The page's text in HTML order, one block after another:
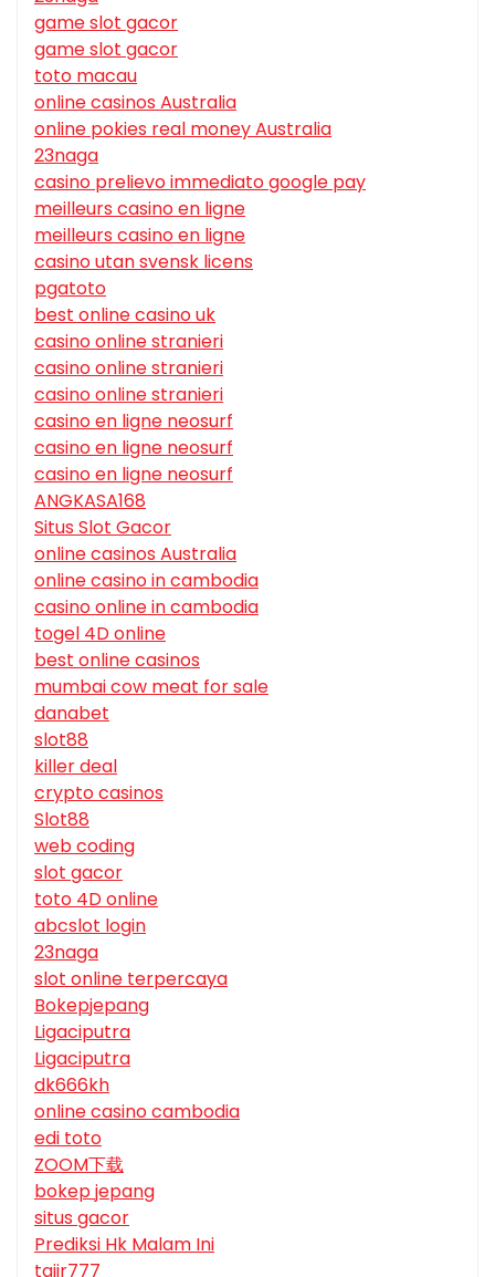
game slot gacor
game slot gacor
toto macau
online casinos Australia
online pokies real money Australia
23naga
casino prelievo immediato google pay
meilleurs casino en ligne
meilleurs casino en ligne
casino utan svensk licens
pgatoto
best online casino uk
casino online stranieri
casino online stranieri
casino online stranieri
casino en ligne neosurf
casino en ligne neosurf
casino en ligne neosurf
ANGKASA168
Situs Slot Gacor
online casinos Australia
online casino in cambodia
casino online in cambodia
togel 4D online
best online casinos
mumbai cow meat for sale
danabet
slot88
killer deal
crypto casinos
Slot88
web coding
slot gacor
toto 4D online
abcslot login
23naga
slot online terpercaya
Bokepjepang
Ligaciputra
Ligaciputra
dk666kh
online casino cambodia
edi toto
ZOOM下载
bokep jepang
situs gacor
Prediksi Hk Malam Ini
tajir777